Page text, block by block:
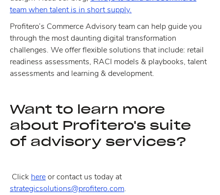
team when talent is in short supply.
Profitero’s Commerce Advisory team can help guide you
through the most daunting digital transformation
challenges. We offer flexible solutions that include: retail
readiness assessments, RACI models & playbooks, talent
assessments and learning & development.
Want to learn more
about Profitero's suite
of advisory services?
Click hereor contact us today at
strategicsolutions@profitero.com.